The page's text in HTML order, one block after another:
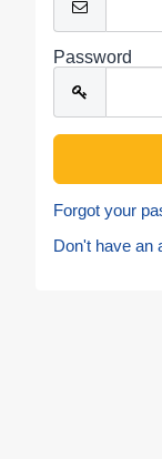
Password
Forgot your
Don't have an